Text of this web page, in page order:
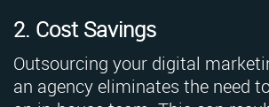
2. Cost Savings
Outsourcing your digital
an agency eliminates the need